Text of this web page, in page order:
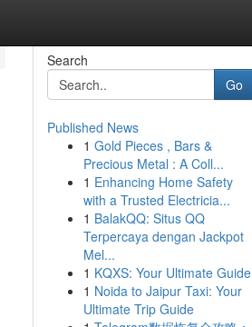
Search
Go
Published News
1 Gold Pieces , Bars &
Precious Metal : A Coll...
1 Enhancing Home Safety
with a Trusted Electricia...
1 BalakQQ: Situs QQ
Terpercaya dengan Jackpot
Mel...
1 KQXS: Your Ultimate Guide
1 Noida to Jaipur Taxi: Your
Ultimate Trip Guide